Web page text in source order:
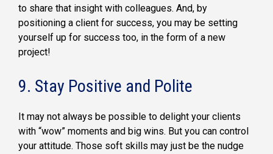
to share that insight with colleagues. And, by
positioning a client for success, you may be setting
yourself up for success too, in the form of a new
project!
9. Stay Positive and Polite
It may not always be possible to delight your clients
with “wow” moments and big wins. But you can control
your attitude. Those soft skills may just be the nudge